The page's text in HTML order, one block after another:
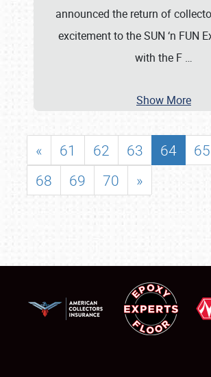
announced the return of
excitement to the SUN ‘n FUN
with the F …
Show More
« 61 62 63 64 65
68
69 70 »